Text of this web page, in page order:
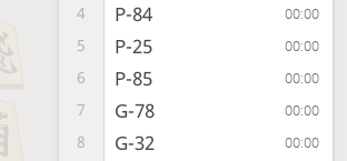
4 P-84 00:00
5 P-25 00:00
6 P-85 00:00
7 G-78 00:00
8 G-32 00:00